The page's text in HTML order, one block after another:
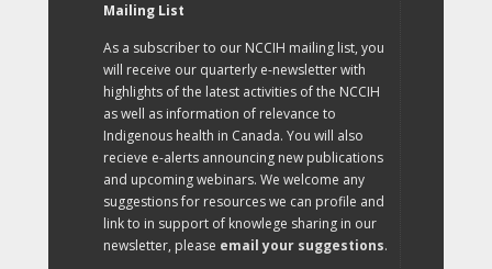
Mailing List
As a subscriber to our NCCIH mailing list, you
will receive our quarterly e-newsletter with
highlights of the latest activities of the NCCIH
as well as information of relevance to
Indigenous health in Canada. You will also
recieve e-alerts announcing new publications
and upcoming webinars. We welcome any
suggestions for resources we can profile and
link to in support of knowlege sharing in our
newsletter, please email your suggestions.